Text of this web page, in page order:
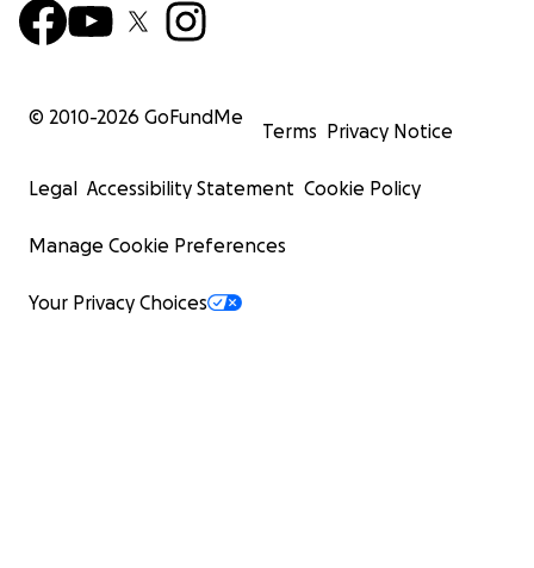
© 2010-2026 GoFundMe
Terms Privacy Notice
Legal Accessibility Statement Cookie Policy
Manage Cookie Preferences
Your Privacy Choices